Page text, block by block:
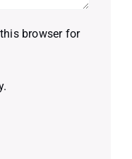
browser for